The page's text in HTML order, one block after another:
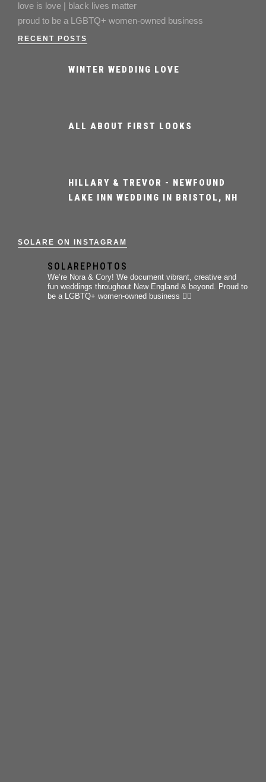
love is love | black lives matter
proud to be a LGBTQ+ women-owned business
RECENT POSTS
WINTER WEDDING LOVE
ALL ABOUT FIRST LOOKS
HILLARY & TREVOR - NEWFOUND
LAKE INN WEDDING IN BRISTOL, NH
SOLARE ON INSTAGRAM
SOLAREPHOTOS
We’re Nora & Cory! We document vibrant, creative and
fun weddings throughout New England & beyond. Proud to
be a LGBTQ+ women-owned business 🏳️‍🌈